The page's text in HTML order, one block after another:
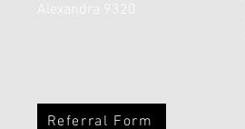
Alexandra 9320
Referral Form